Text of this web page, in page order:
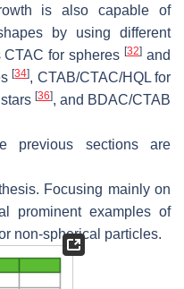
is also capable of
by using different
CTAC for spheres[32] and
[34], CTAB/CTAC/HQL for
[36], and BDAC/CTAB
previous sections are
Focusing mainly on
prominent examples of
non-spherical particles.